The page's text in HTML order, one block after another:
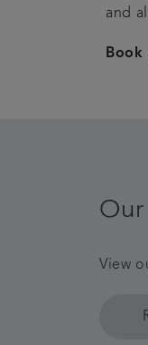
and
View